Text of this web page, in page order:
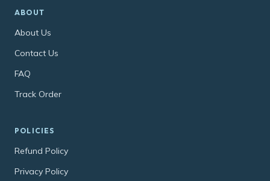
ABOUT
About Us
Contact Us
FAQ
Track Order
POLICIES
Refund Policy
Privacy Policy